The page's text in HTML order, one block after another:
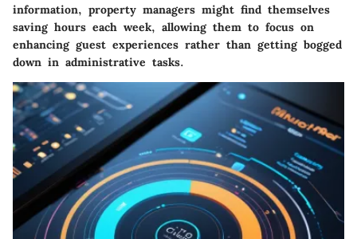
information, property managers might find themselves
saving hours each week, allowing them to focus on
enhancing guest experiences rather than getting bogged
down in administrative tasks.